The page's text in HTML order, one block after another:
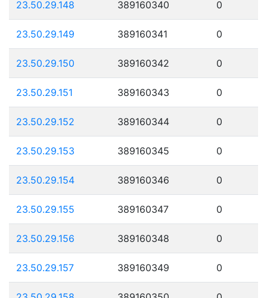
23.50.29.148 389160340 0
23.50.29.149 389160341 0
23.50.29.150 389160342 0
23.50.29.151 389160343 0
23.50.29.152 389160344 0
23.50.29.153 389160345 0
23.50.29.154 389160346 0
23.50.29.155 389160347 0
23.50.29.156 389160348 0
23.50.29.157 389160349 0